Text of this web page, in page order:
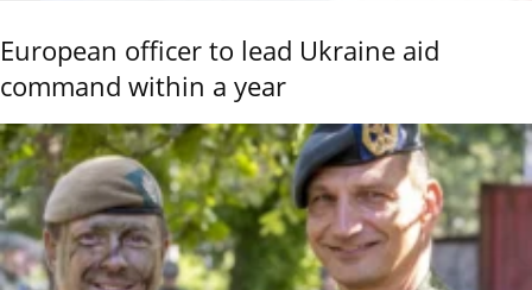
European officer to lead Ukraine aid
command within a year